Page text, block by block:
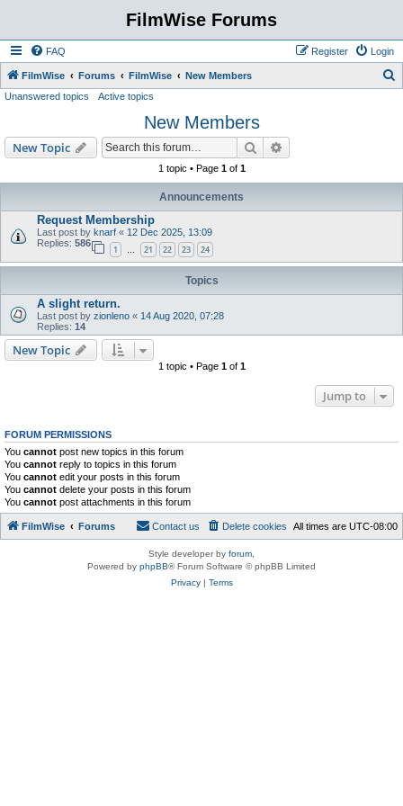
FilmWise Forums
FAQ Login
Register
FilmWise Forums FilmWise New Members
h
Unanswered topics Active topics
New Members
New Topic Search
1 topic • Page 1of 1
Announcements
Request Membership
Last post by knarf « 12 Dec 2025, 13:09
Replies: 586
1 … 21 22 23 24
Topics
A slight return.
Last post by zionleno « 14 Aug 2020, 07:28
Replies: 14
New Topic
1 topic • Page 1of 1
Jump to
FORUM PERMISSIONS
You cannot post new topics in this forum
You cannot reply to topics in this forum
You cannot edit your posts in this forum
You cannot delete your posts in this forum
You cannot post attachments in this forum
FilmWise Forums All times are UTC-08:00
Delete cookies
Contact us
Style developer by forum
Powered by phpBB® Forum Software © phpBB Limited
Privacy| Terms